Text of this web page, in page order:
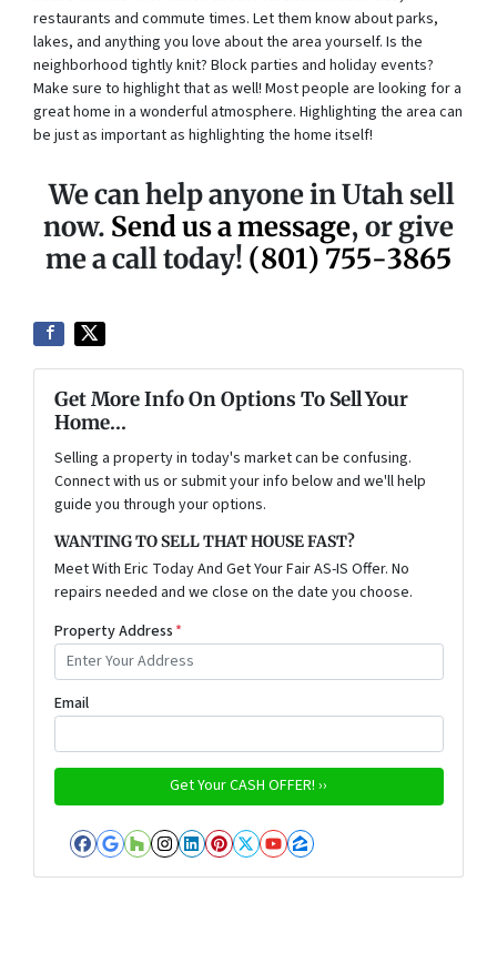
restaurants and commute times. Let them know about parks,
lakes, and anything you love about the area yourself. Is the
neighborhood tightly knit? Block parties and holiday events?
Make sure to highlight that as well! Most people are looking for a
great home in a wonderful atmosphere. Highlighting the area can
be just as important as highlighting the home itself!
We can help anyone in Utah sell
now. Send us a message, or give
me a call today! (801) 755-3865
Get More Info On Options To Sell Your
Home...
Selling a property in today's market can be confusing.
Connect with us or submit your info below and we'll help
guide you through your options.
WANTING TO SELL THAT HOUSE FAST?
Meet With Eric Today And Get Your Fair AS-IS Offer. No
repairs needed and we close on the date you choose.
Property Address *
Email
Facebook
Google Business
Houzz
Instagram
LinkedIn
Pinterest
Twitter
YouTube
Zillow